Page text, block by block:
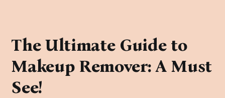
The Ultimate Guide to
Makeup Remover: A Must
See!